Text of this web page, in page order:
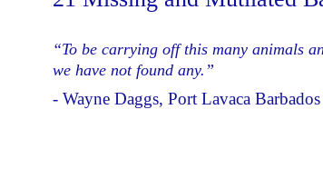
“To be carrying off this many animals
we have not found any.”
- Wayne Daggs, Port Lavaca Barbados